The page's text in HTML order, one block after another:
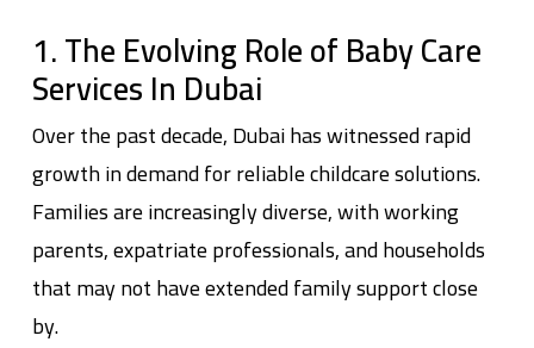
1. The Evolving Role of Baby Care
Services In Dubai
Over the past decade, Dubai has witnessed rapid
growth in demand for reliable childcare solutions.
Families are increasingly diverse, with working
parents, expatriate professionals, and households
that may not have extended family support close
by.